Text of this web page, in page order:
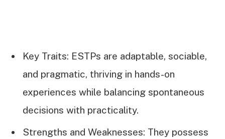
Key Traits: ESTPs are adaptable, sociable,
and pragmatic, thriving in hands-on
experiences while balancing spontaneous
decisions with practicality.
Strengths and Weaknesses: They possess